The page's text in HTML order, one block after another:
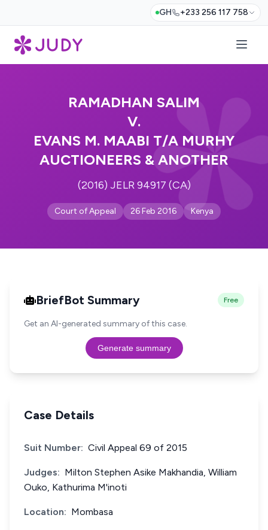
GH +233 256 117 758
RAMADHAN SALIM
V.
EVANS M. MAABI T/A MURHY
AUCTIONEERS & ANOTHER
(2016) JELR 94917 (CA)
Court of Appeal 26 Feb 2016 Kenya
BriefBot Summary Free
Get an AI-generated summary of this case.
Generate summary
Case Details
Suit Number: Civil Appeal 69 of 2015
Judges: Milton Stephen Asike Makhandia, William
Ouko, Kathurima M'inoti
Location: Mombasa